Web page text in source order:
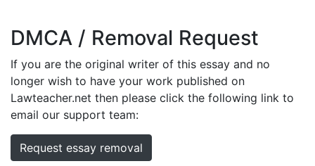
DMCA / Removal Request
If you are the original writer of this essay and no
longer wish to have your work published on
Lawteacher.net then please click the following link to
email our support team:
Request essay removal